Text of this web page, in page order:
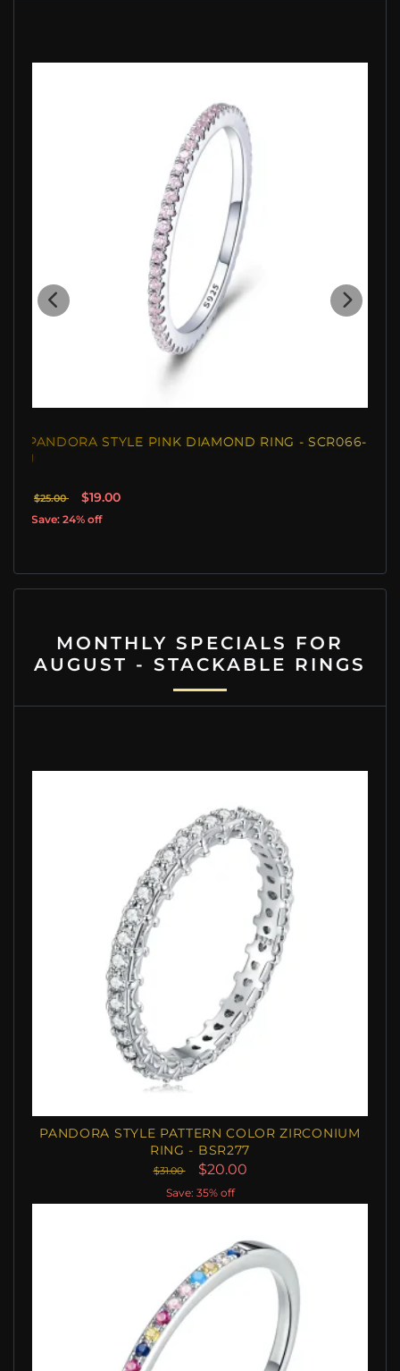
PANDORA STYLE PINK DIAMOND RING - SCR066-
J
$25.00 $19.00
Save: 24% off
MONTHLY SPECIALS FOR
AUGUST - STACKABLE RINGS
PANDORA STYLE PATTERN COLOR ZIRCONIUM
RING - BSR277
$31.00 $20.00
Save: 35% off